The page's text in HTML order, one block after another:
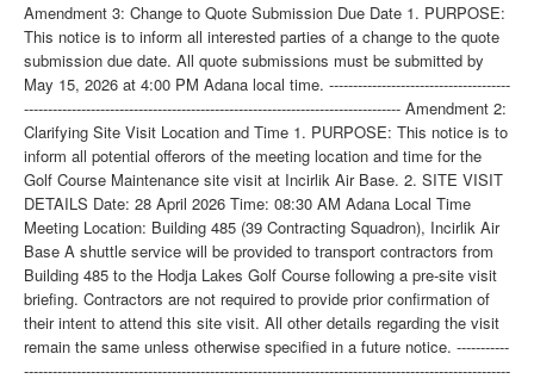
Amendment 3: Change to Quote Submission Due Date 1. PURPOSE:
This notice is to inform all interested parties of a change to the quote
submission due date. All quote submissions must be submitted by
May 15, 2026 at 4:00 PM Adana local time. --------------------------------------
------------------------------------------------------------------------------- Amendment 2:
Clarifying Site Visit Location and Time 1. PURPOSE: This notice is to
inform all potential offerors of the meeting location and time for the
Golf Course Maintenance site visit at Incirlik Air Base. 2. SITE VISIT
DETAILS Date: 28 April 2026 Time: 08:30 AM Adana Local Time
Meeting Location: Building 485 (39 Contracting Squadron), Incirlik Air
Base A shuttle service will be provided to transport contractors from
Building 485 to the Hodja Lakes Golf Course following a pre-site visit
briefing. Contractors are not required to provide prior confirmation of
their intent to attend this site visit. All other details regarding the visit
remain the same unless otherwise specified in a future notice. -----------
------------------------------------------------------------------------------------------------------